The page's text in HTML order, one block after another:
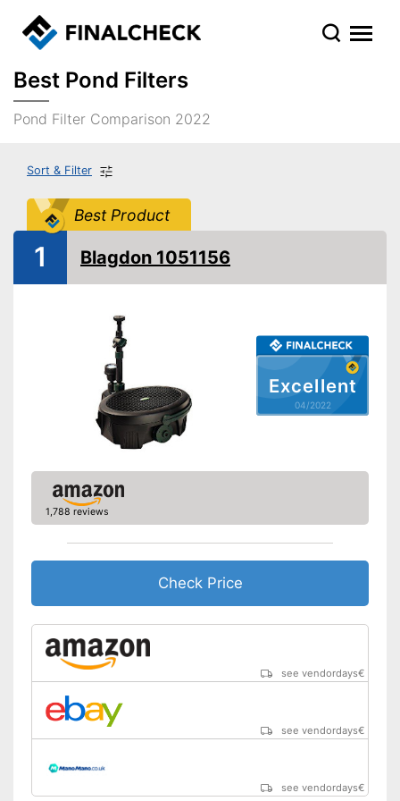
Best Pond Filters
Pond Filter Comparison 2022
Sort & Filter
Best Product
Excellent
04/2022
1 Blagdon 1051156
1,788 reviews
Check Price
see vendordays€
see vendordays€
see vendordays€